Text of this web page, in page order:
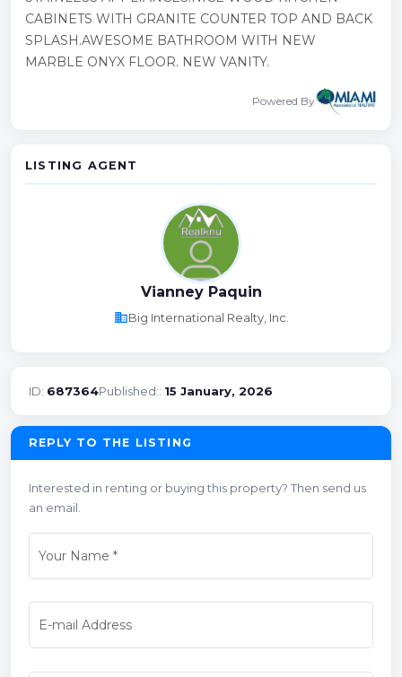
CABINETS WITH GRANITE COUNTER TOP AND BACK
SPLASH.AWESOME BATHROOM WITH NEW
MARBLE ONYX FLOOR. NEW VANITY.
Powered By
LISTING AGENT
Vianney Paquin
businessBig International Realty, Inc.
ID: 687364Published:: 15 January, 2026
REPLY TO THE LISTING
Interested in renting or buying this property? Then send us
an email.
Your Name *
E-mail Address